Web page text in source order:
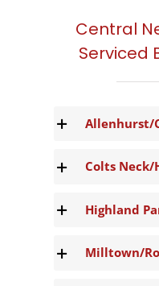
Central
Serviced
Allenhurst/
Colts Neck/
Highland
Milltown/